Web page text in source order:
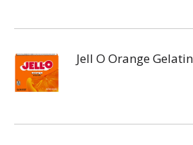
Jell O Orange